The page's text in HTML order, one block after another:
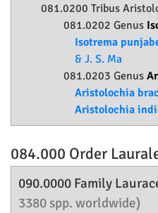
081.0200 Tribus
081.0202 Genus
Isotrema
& J. S. Ma
081.0203 Genus
Aristolochia
Aristolochia
084.000 Order
090.0000 Family
3380 spp. worldwide)